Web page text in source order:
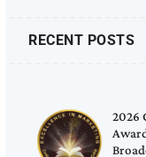
RECENT POSTS
2026